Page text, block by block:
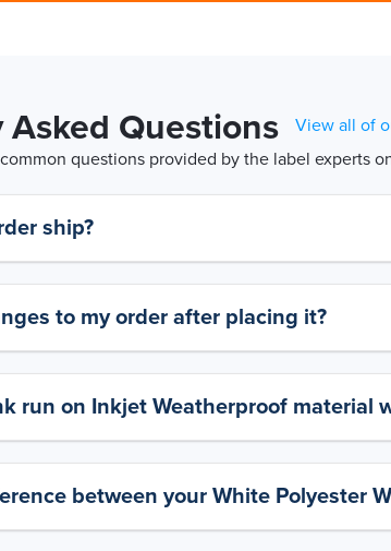
Questions
View all of
questions provided by the label experts
ship?
to my order after placing it?
run on Inkjet Weatherproof material
between your White Polyester